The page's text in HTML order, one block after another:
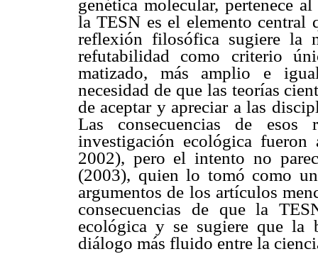
genética molecular, pertenece
la TESN es el elemento
reflexión filosófica sugiere la
refutabilidad como criterio
matizado, más amplio e
necesidad de que las teorías
de aceptar y apreciar a las
Las consecuencias de
investigación ecológica fueron
2002), pero el intento no
(2003), quien lo tomó como
argumentos de los artículos
consecuencias de que la
ecológica y se sugiere que la
diálogo más fluido entre la